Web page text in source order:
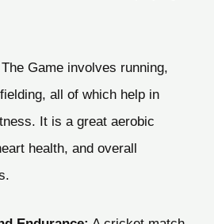
The Game involves running,
all of which help in
It is a great aerobic
health, and overall